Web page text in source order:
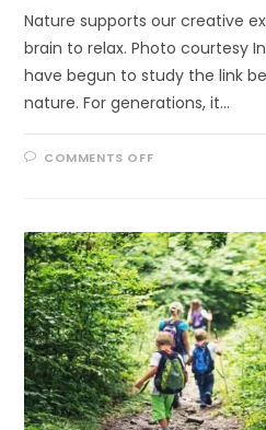
Nature supports our creative
brain to relax. Photo courtesy
have begun to study the link
nature. For generations, it…
COMMENTS OFFON
CREATIVITY